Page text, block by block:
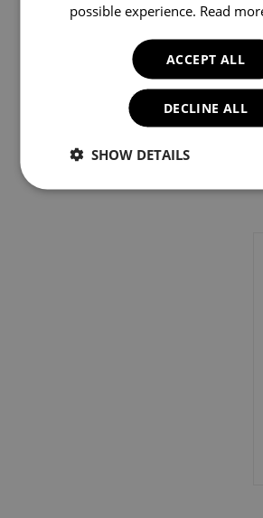
possible experience. Read
ACCEPT ALL
DECLINE ALL
SHOW DETAILS